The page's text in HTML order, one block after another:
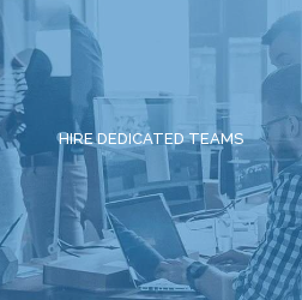
HIRE DEDICATED TEAMS